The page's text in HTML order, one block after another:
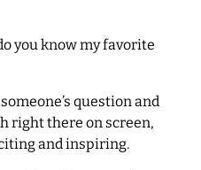
you know my favorite
question and
right there on screen,
and inspiring.